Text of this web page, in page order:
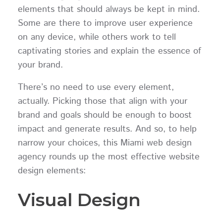
elements that should always be kept in mind.
Some are there to improve user experience
on any device, while others work to tell
captivating stories and explain the essence of
your brand.
There’s no need to use every element,
actually. Picking those that align with your
brand and goals should be enough to boost
impact and generate results. And so, to help
narrow your choices, this Miami web design
agency rounds up the most effective website
design elements:
Visual Design